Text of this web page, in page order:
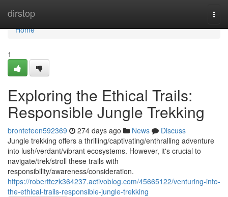
dirstop
Home
Home
1
Exploring the Ethical Trails:
Responsible Jungle Trekking
brontefeen592369 274 days ago News
Discuss
Jungle trekking offers a thrilling/captivating/enthralling adventure
into lush/verdant/vibrant ecosystems. However, it's crucial to
navigate/trek/stroll these trails with
responsibility/awareness/consideration.
https://roberttezk364237.activoblog.com/45665122/venturing-into-
the-ethical-trails-responsible-jungle-trekking